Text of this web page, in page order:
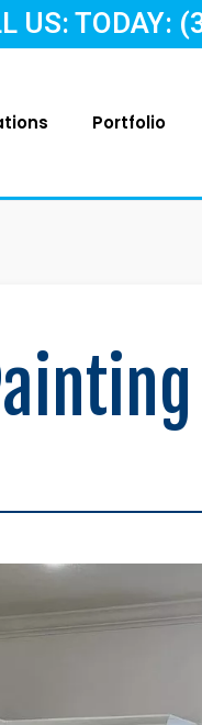
US: TODAY:
Portfolio